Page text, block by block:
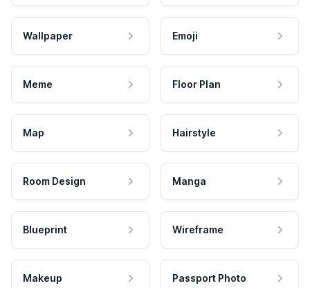
Wallpaper Emoji
Meme Floor Plan
Map Hairstyle
Room Design Manga
Blueprint Wireframe
Makeup Passport Photo